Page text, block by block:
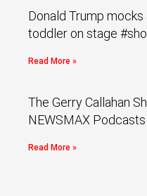
Donald Trump
toddler on stage
Read More »
The Gerry Callahan
NEWSMAX Podcasts
Read More »